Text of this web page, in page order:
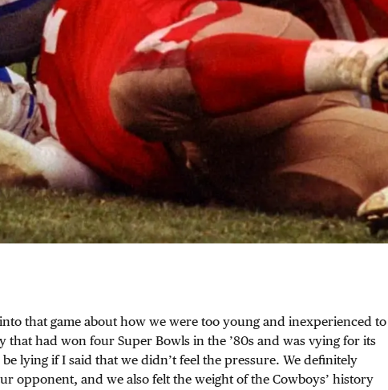
that game about how we were too young and inexperienced to
that had won four Super Bowls in the ’80s and was vying for its
lying if I said that we didn’t feel the pressure. We definitely
opponent, and we also felt the weight of the Cowboys’ history